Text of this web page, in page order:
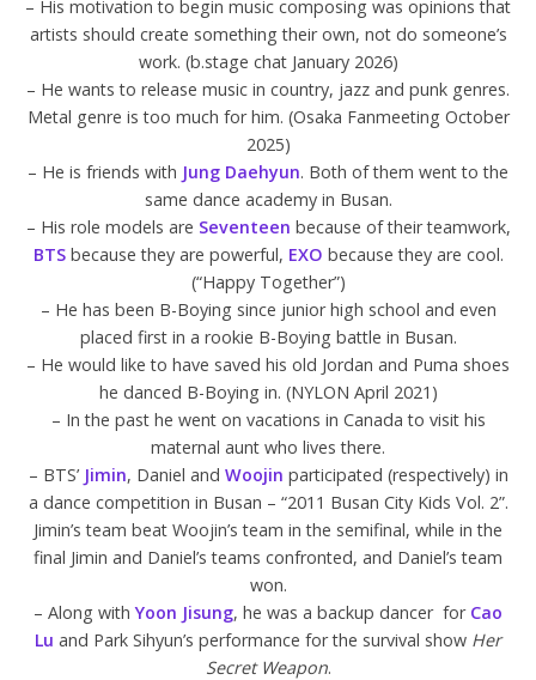
– His motivation to begin music composing was opinions that
artists should create something their own, not do someone’s
work. (b.stage chat January 2026)
– He wants to release music in country, jazz and punk genres.
Metal genre is too much for him. (Osaka Fanmeeting October
2025)
– He is friends with Jung Daehyun. Both of them went to the
same dance academy in Busan.
– His role models are Seventeen because of their teamwork,
BTSbecause they are powerful, EXO because they are cool.
(“Happy Together”)
– He has been B-Boying since junior high school and even
placed first in a rookie B-Boying battle in Busan.
– He would like to have saved his old Jordan and Puma shoes
he danced B-Boying in. (NYLON April 2021)
– In the past he went on vacations in Canada to visit his
maternal aunt who lives there.
– BTS’ Jimin, Daniel and Woojin participated (respectively) in
a dance competition in Busan – “2011 Busan City Kids Vol. 2”.
Jimin’s team beat Woojin’s team in the semifinal, while in the
final Jimin and Daniel’s teams confronted, and Daniel’s team
won.
– Along withYoon Jisung, he was a backup dancer for Cao
Lu and Park Sihyun’s performance for the survival show Her
Secret Weapon.